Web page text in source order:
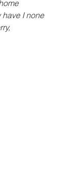
have I none